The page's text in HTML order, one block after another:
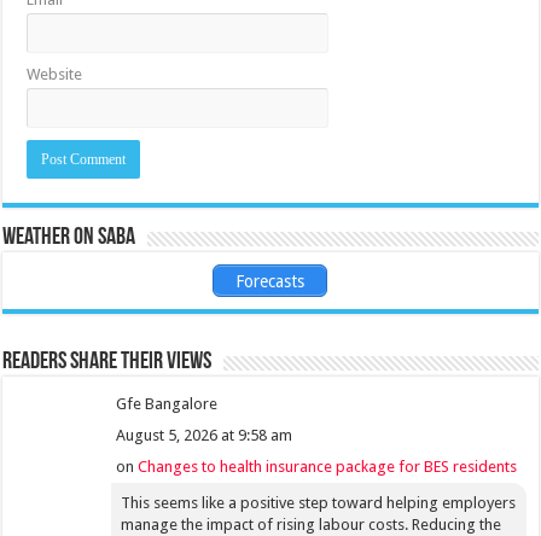
Website
Weather on Saba
Forecasts
Readers share their views
Gfe Bangalore
August 5, 2026 at 9:58 am
onChanges to health insurance package for BES residents
This seems like a positive step toward helping employers
manage the impact of rising labour costs. Reducing the